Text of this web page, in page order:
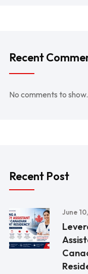
Recent
No comments to show.
Recent Post
June